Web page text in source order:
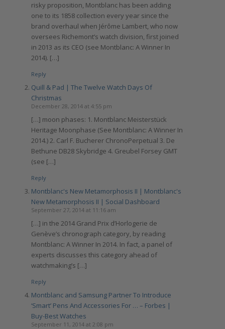
risky proposition, Montblanc has been adding
one to its 1858 collection every year since the
brand overhaul when Jérôme Lambert, who now
oversees Richemont’s watch division, first joined
in 2013 as its CEO (see Montblanc: A Winner In
2014). […]
Reply
Quill & Pad | The Twelve Watch Days Of
Christmas
December 28, 2014 at 4:55 pm
[…] moon phases: 1. Montblanc Meisterstück
Heritage Moonphase (See Montblanc: A Winner In
2014.) 2. Carl F. Bucherer ChronoPerpetual 3. De
Bethune DB28 Skybridge 4. Greubel Forsey GMT
(see […]
Reply
Montblanc's New Metamorphosis II | Montblanc's
New Metamorphosis II | Social Dashboard
September 27, 2014 at 11:16 am
[…] in the 2014 Grand Prix d’Horlogerie de
Genève’s chronograph category, by reading
Montblanc: A Winner In 2014. In fact, a panel of
experts discusses this category ahead of
watchmaking’s […]
Reply
Montblanc and Samsung Partner To Introduce
‘Smart’ Pens And Accessories For … – Forbes |
Buy-Best Watches
September 11, 2014 at 2:08 pm